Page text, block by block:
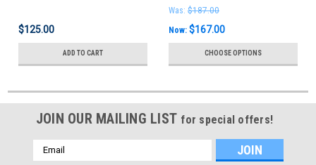
$125.00
ADD TO CART
Was: $187.00
Now: $167.00
CHOOSE OPTIONS
JOIN OUR MAILING LIST for special offers!
Email
Address